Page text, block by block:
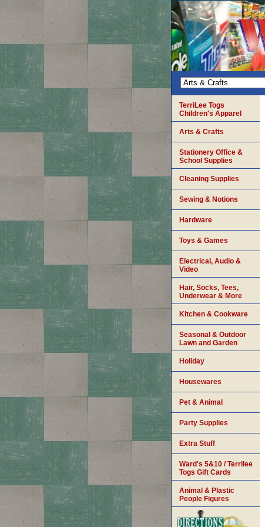
TerriLee Togs
Children's Apparel
Arts & Crafts
Stationery Office &
School Supplies
Cleaning Supplies
Sewing & Notions
Hardware
Toys & Games
Electrical, Audio &
Video
Hair, Socks, Tees,
Underwear & More
Kitchen & Cookware
Seasonal & Outdoor
Lawn and Garden
Holiday
Housewares
Pet & Animal
Party Supplies
Extra Stuff
Ward's 5&10 / Terrilee
Togs Gift Cards
Animal & Plastic
People Figures